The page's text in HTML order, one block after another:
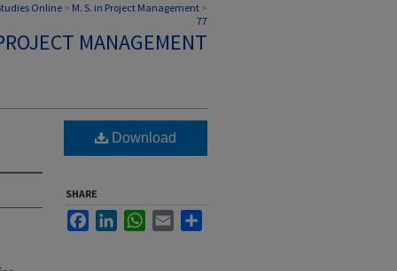
Online > M. S. in Project Management >
77
MANAGEMENT
Download
SHARE
FacebookLinkedInWhatsApp
Email